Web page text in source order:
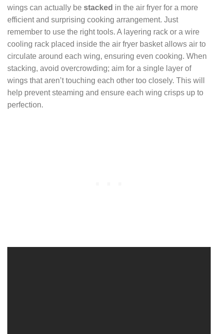
wings can actually be stacked in the air fryer for a more
efficient and surprising cooking arrangement. Just
remember to use the right tools. A layering rack or a wire
cooling rack placed inside the air fryer basket allows air to
circulate around each wing, ensuring even cooking. When
stacking, avoid overcrowding; aim for a single layer of
wings that aren’t touching each other too closely. This will
help prevent steaming and ensure each wing crisps up to
perfection.